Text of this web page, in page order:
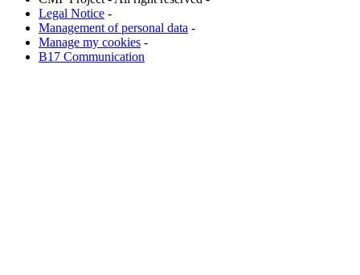
Legal Notice -
Management of personal data -
Manage my cookies -
B17 Communication